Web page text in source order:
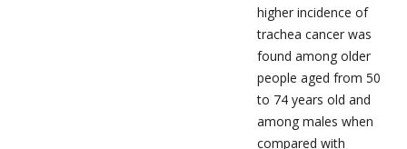
higher incidence of
trachea cancer was
found among older
people aged from 50
to 74 years old and
among males when
compared with